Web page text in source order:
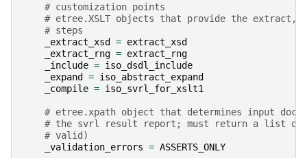
# customization points
# etree.XSLT objects that provide the extract,
# steps
_extract_xsd
= extract_xsd
_extract_rng = extract_rng
_include = iso_dsdl_include
_expand
= iso_abstract_expand
_compile = iso_svrl_for_xslt1
# etree.xpath object that determines input
# the svrl result report; must return a list of
# valid)
_validation_errors = ASSERTS_ONLY